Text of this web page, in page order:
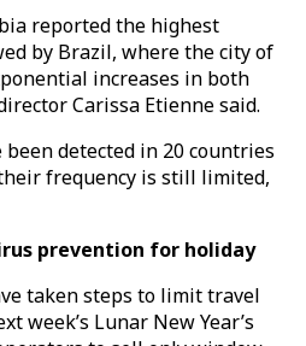
reported the highest
by Brazil, where the city of
increases in both
Carissa Etienne said.
detected in 20 countries
frequency is still limited,
prevention for holiday
taken steps to limit travel
week’s Lunar New Year’s